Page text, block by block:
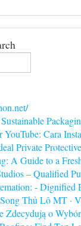
YouTube: Cara
Private
A Guide to a
– Qualified
- Dignified
Thủ Lô MT ·
Zdecydują o